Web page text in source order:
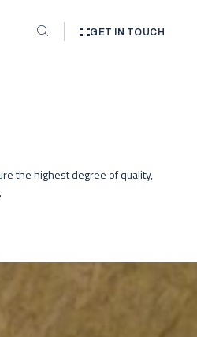
GET IN TOUCH
the highest degree of quality,